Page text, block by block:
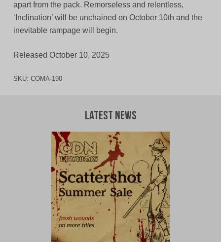
apart from the pack. Remorseless and relentless,
‘Inclination’ will be unchained on October 10th and the
inevitable rampage will begin.
Released October 10, 2025
SKU: COMA-190
Latest News